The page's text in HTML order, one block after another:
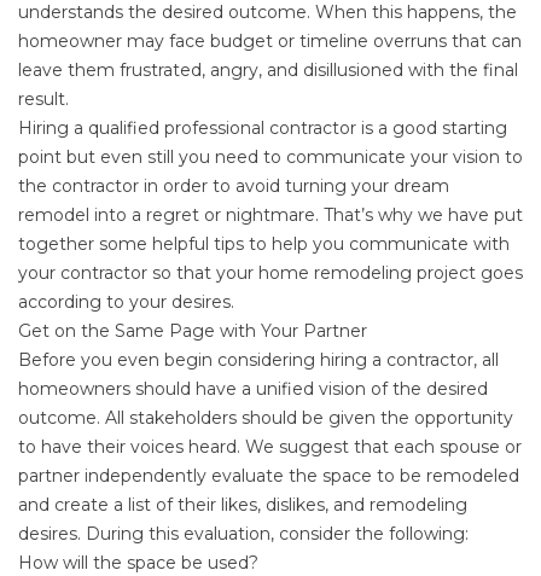
understands the desired outcome. When this happens, the
homeowner may face budget or timeline overruns that can
leave them frustrated, angry, and disillusioned with the final
result.
Hiring a qualified professional contractor is a good starting
point but even still you need to communicate your vision to
the contractor in order to avoid turning your dream
remodel into a regret or nightmare. That’s why we have put
together some helpful tips to help you communicate with
your contractor so that your home remodeling project goes
according to your desires.
Get on the Same Page with Your Partner
Before you even begin considering hiring a contractor, all
homeowners should have a unified vision of the desired
outcome. All stakeholders should be given the opportunity
to have their voices heard. We suggest that each spouse or
partner independently evaluate the space to be remodeled
and create a list of their likes, dislikes, and remodeling
desires. During this evaluation, consider the following:
How will the space be used?